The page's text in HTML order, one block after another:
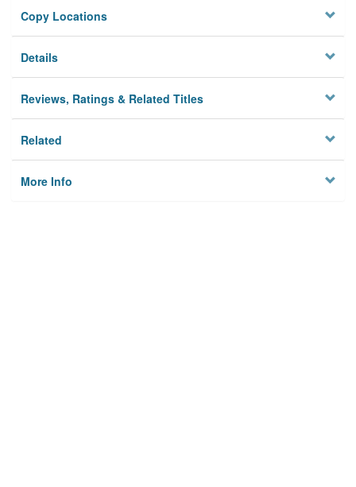
Privacy
Copy Locations
Details
Reviews, Ratings & Related Titles
Related
More Info